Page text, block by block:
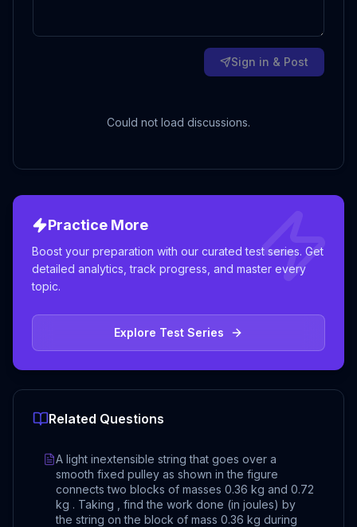
Sign in & Post
Could not load discussions.
Practice More
Boost your preparation with our curated test series. Get
detailed analytics, track progress, and master every
topic.
Explore Test Series
Related Questions
A light inextensible string that goes over a
smooth fixed pulley as shown in the figure
connects two blocks of masses 0.36 kg and 0.72
kg . Taking , find the work done (in joules) by
the string on the block of mass 0.36 kg during